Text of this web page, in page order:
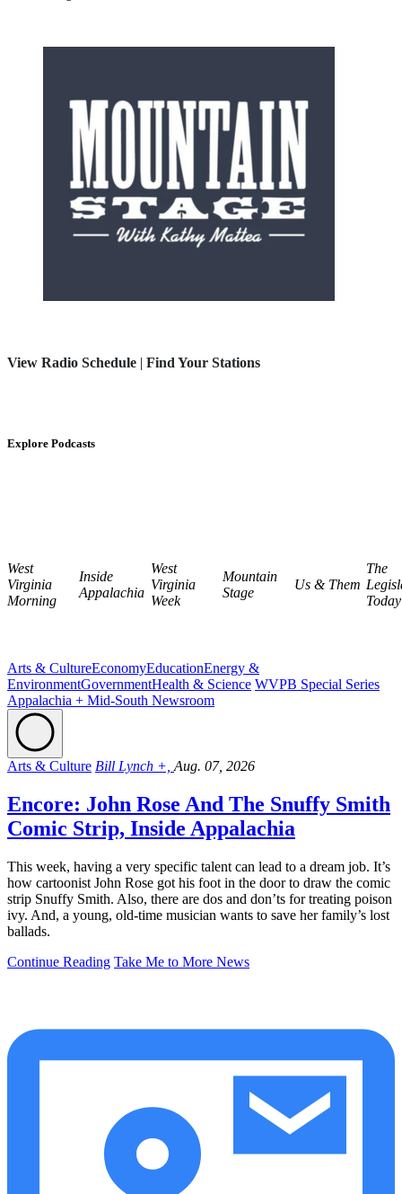
View Radio Schedule | Find Your Stations
Explore Podcasts
West
Virginia
Morning
Inside
Appalachia
West
Virginia
Week
Mountain
Stage
Us & Them
The
Today
Arts & CultureEconomyEducationEnergy &
EnvironmentGovernmentHealth & Science WVPB Special Series
Appalachia + Mid-South Newsroom
Arts & Culture Bill Lynch +, Aug. 07, 2026
Encore: John Rose And The Snuffy Smith
Comic Strip, Inside Appalachia
This week, having a very specific talent can lead to a dream job. It’s
how cartoonist John Rose got his foot in the door to draw the comic
strip Snuffy Smith. Also, there are dos and don’ts for treating poison
ivy. And, a young, old-time musician wants to save her family’s lost
ballads.
Continue Reading Take Me to More News